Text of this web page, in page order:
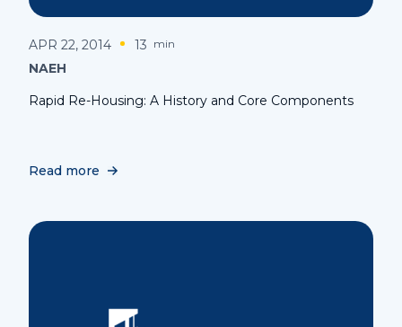
APR 22, 2014 13 min
NAEH
Rapid Re-Housing: A History and Core Components
Read more